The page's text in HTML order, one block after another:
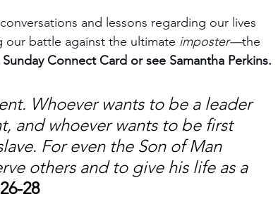
and lessons regarding our lives
our battle against the ultimate imposter—the
Connect Card or see Samantha Perkins.
Whoever wants to be a leader
and whoever wants to be first
For even the Son of Man
others and to give his life as a
28